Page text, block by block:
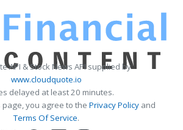
API & Stock News API supplied by
www.cloudquote.io
delayed at least 20 minutes.
page, you agree to the Privacy Policy and
Terms Of Service.